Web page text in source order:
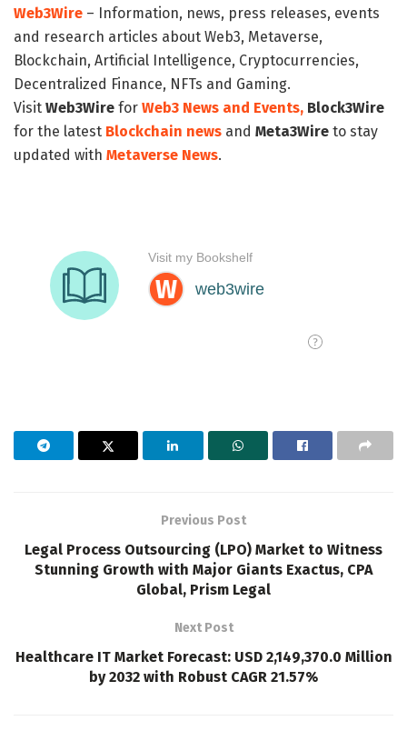
Web3Wire – Information, news, press releases, events
and research articles about Web3, Metaverse,
Blockchain, Artificial Intelligence, Cryptocurrencies,
Decentralized Finance, NFTs and Gaming.
Visit Web3Wire for Web3 News and Events, Block3Wire
for the latest Blockchain news and Meta3Wire to stay
updated with Metaverse News.
Previous Post
Legal Process Outsourcing (LPO) Market to Witness
Stunning Growth with Major Giants Exactus, CPA
Global, Prism Legal
Next Post
Healthcare IT Market Forecast: USD 2,149,370.0 Million
by 2032 with Robust CAGR 21.57%